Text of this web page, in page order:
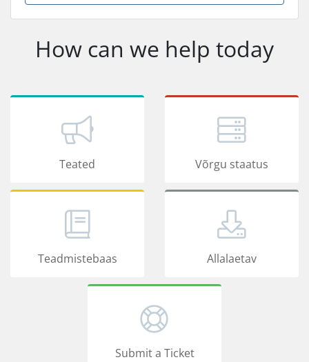
How can we help today
Teated Võrgu staatus
Teadmistebaas Allalaetav
Submit a Ticket